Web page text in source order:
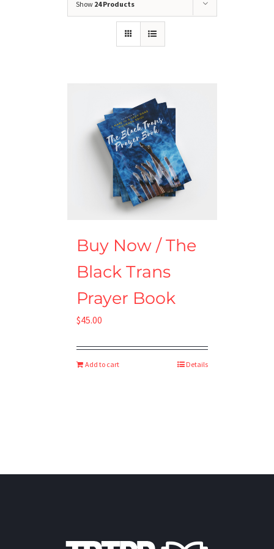
Show 24 Products
Buy Now / The
Black Trans
Prayer Book
$45.00
Add to cart Details